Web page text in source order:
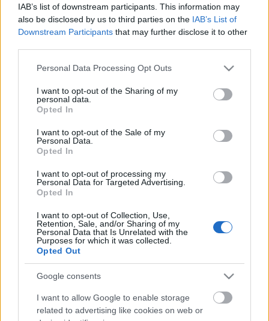
IAB’s list of downstream participants. This information may
also be disclosed by us to third parties on the IAB’s List of
Downstream Participants that may further disclose it to other
Please note that this website/app uses one or more Google
not limited to your visit or usage behaviour. You may click to
grant or deny consent to Google and its third-party tags to
use your data for below specified purposes in below Google
consent section.
Personal Data Processing Opt Outs
I want to opt-out of the Sharing of my
personal data.
Opted In
I want to opt-out of the Sale of my
Personal Data.
Opted In
I want to opt-out of processing my
Personal Data for Targeted Advertising.
Opted In
I want to opt-out of Collection, Use,
Retention, Sale, and/or Sharing of my
Personal Data that Is Unrelated with the
Purposes for which it was collected.
Opted Out
Google consents
I want to allow Google to enable storage
related to advertising like cookies on web or
00:22:37
29.06.2026 Kārtības
29. jūnijs
00:20:06
29.06.2026 Kārtības
29. jūnijs
00:22:35
15.06.2026 Kārtības
15. jūnijs
Pievienot komentāru